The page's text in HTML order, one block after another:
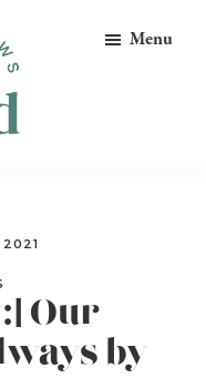
Menu
2021
Our
by